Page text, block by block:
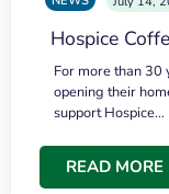
Hospice
For more than 30
opening their
support Hospice…
READ MORE